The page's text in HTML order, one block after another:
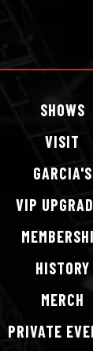
SHOWS
VISIT
GARCIA'S
VIP
HISTORY
MERCH
PRIVATE